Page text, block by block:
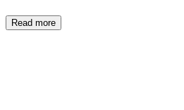
Read more